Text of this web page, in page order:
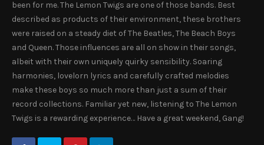
been for me. The Lemon Twigs are one of those bands. Best
described as products of their environment, these brothers
were raised on a steady diet of The Beatles, The Beach Boys
and Queen. Those influences are all on show in their songs,
albeit with their own uniquely quirky sensibility. Soaring
harmonies, lovelorn lyrics and carefully crafted melodies
make these boys so much more than just a sum of their
record collections. Familiar yet new, listening to The Lemon
Twigs is a rewarding experience… Have a great weekend, Gang!